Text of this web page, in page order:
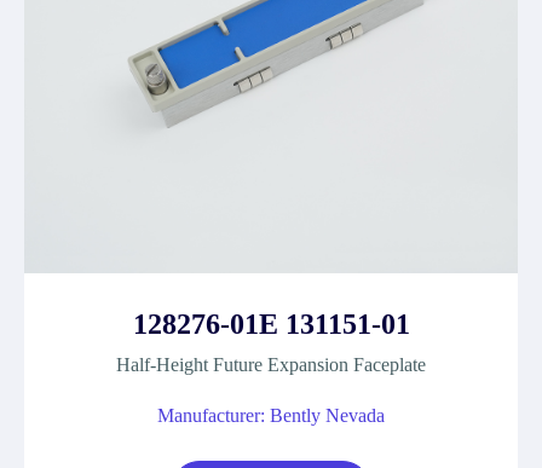
128276-01E 131151-01
Half-Height Future Expansion Faceplate
Manufacturer: Bently Nevada